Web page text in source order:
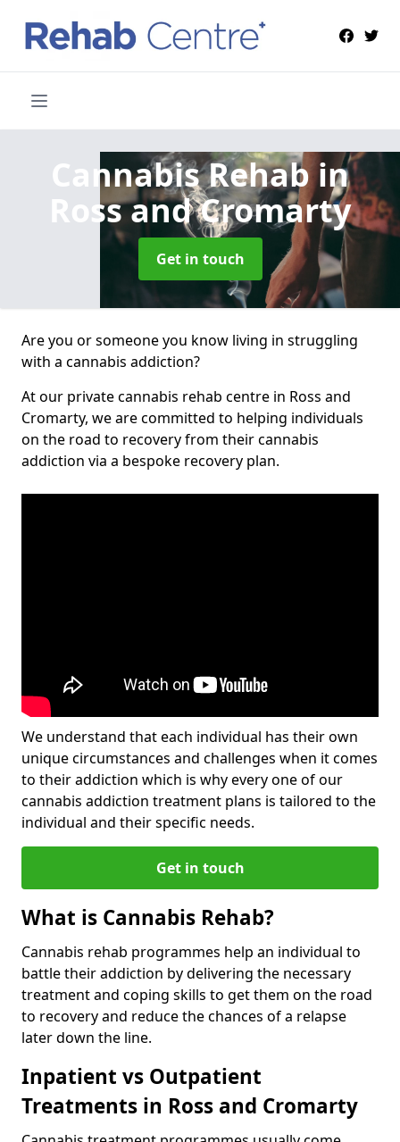
Cannabis Rehabin
Ross and Cromarty
Get in touch
Are you or someone you know living in struggling
with a cannabis addiction?
At our private cannabis rehab centre in Ross and
Cromarty, we are committed to helping individuals
on the road to recovery from their cannabis
addiction via a bespoke recovery plan.
We understand that each individual has their own
unique circumstances and challenges when it comes
to their addiction which is why every one of our
cannabis addiction treatment plans is tailored to the
individual and their specific needs.
Get in touch
What is Cannabis Rehab?
Cannabis rehab programmes help an individual to
battle their addiction by delivering the necessary
treatment and coping skills to get them on the road
to recovery and reduce the chances of a relapse
later down the line.
Inpatient vs Outpatient
Treatments in Ross and Cromarty